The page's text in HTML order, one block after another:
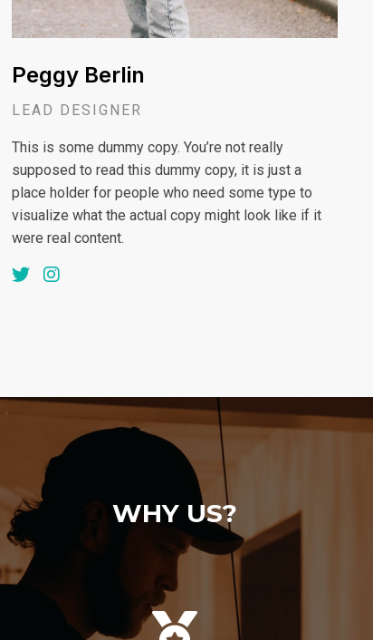
Peggy Berlin
LEAD DESIGNER
This is some dummy copy. You’re not really
supposed to read this dummy copy, it is just a
place holder for people who need some type to
visualize what the actual copy might look like if it
were real content.
WHY US?